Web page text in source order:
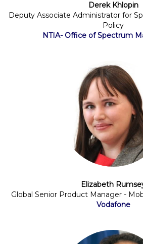
Derek Khlopin
Deputy Associate Administrator for
Policy
NTIA- Office of Spectrum
Elizabeth
Global Senior Product Manager -
Vodafone